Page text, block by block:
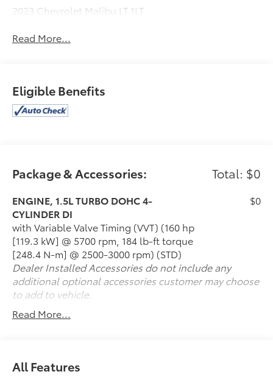
2023 Chevrolet Malibu LT 1LT
Read More...
Eligible Benefits
Package & Accessories: Total: $0
ENGINE, 1.5L TURBO DOHC 4-
CYLINDER DI
with Variable Valve Timing (VVT) (160 hp
[119.3 kW] @ 5700 rpm, 184 lb-ft torque
[248.4 N-m] @ 2500-3000 rpm) (STD)
$0
Dealer Installed Accessories do not include any
additional optional accessories customer may choose
to add to vehicle.
Read More...
All Features